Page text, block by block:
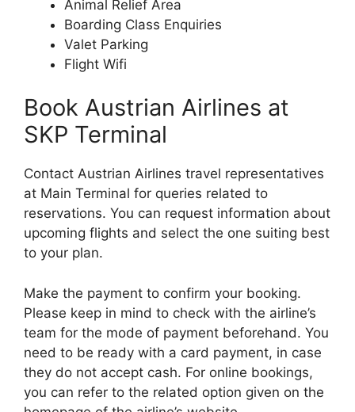
Animal Relief Area
Boarding Class Enquiries
Valet Parking
Flight Wifi
Book Austrian Airlines at
SKP Terminal
Contact Austrian Airlines travel representatives
at Main Terminal for queries related to
reservations. You can request information about
upcoming flights and select the one suiting best
to your plan.
Make the payment to confirm your booking.
Please keep in mind to check with the airline’s
team for the mode of payment beforehand. You
need to be ready with a card payment, in case
they do not accept cash. For online bookings,
you can refer to the related option given on the